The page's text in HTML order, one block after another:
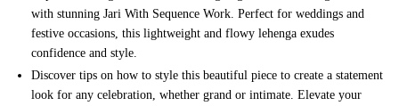
with stunning Jari With Sequence Work. Perfect for weddings and
festive occasions, this lightweight and flowy lehenga exudes
confidence and style.
Discover tips on how to style this beautiful piece to create a statement
look for any celebration, whether grand or intimate. Elevate your